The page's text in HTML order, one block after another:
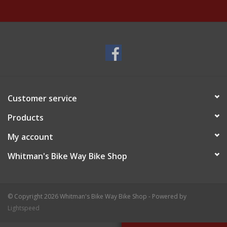
Customer service
Products
My account
Whitman's Bike Way Bike Shop
© Copyright 2026 Whitman's Bike Way Bike Shop - Powered by
Lightspeed